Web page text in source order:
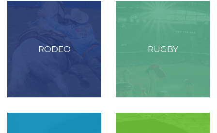
RODEO RUGBY